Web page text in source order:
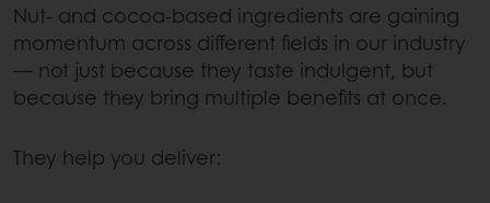
Nut- and cocoa-based ingredients are gaining
momentum across different fields in our industry
— not just because they taste indulgent, but
because they bring multiple benefits at once.
They help you deliver: